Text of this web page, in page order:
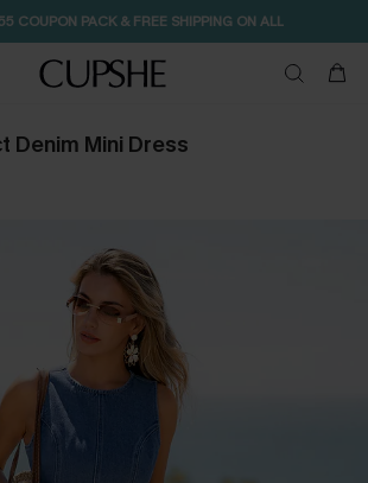
COUPON PACK & FREE SHIPPING ON ALL
Denim Mini Dress